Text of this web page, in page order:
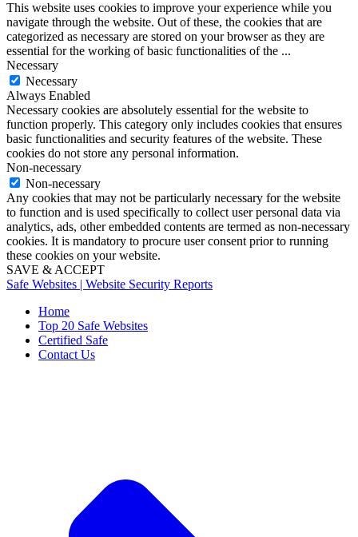
This website uses cookies to improve your experience while you
navigate through the website. Out of these, the cookies that are
categorized as necessary are stored on your browser as they are
essential for the working of basic functionalities of the ...
Necessary
Necessary
Always Enabled
Necessary cookies are absolutely essential for the website to
function properly. This category only includes cookies that ensures
basic functionalities and security features of the website. These
cookies do not store any personal information.
Non-necessary
Non-necessary
Any cookies that may not be particularly necessary for the website
to function and is used specifically to collect user personal data via
analytics, ads, other embedded contents are termed as non-necessary
cookies. It is mandatory to procure user consent prior to running
these cookies on your website.
SAVE & ACCEPT
Safe Websites | Website Security Reports
Home
Top 20 Safe Websites
Certified Safe
Contact Us